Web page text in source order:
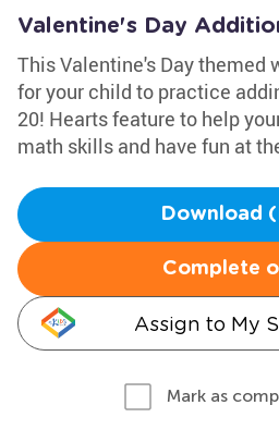
Valentine's Day
This Valentine's Day themed
for your child to practice
20! Hearts feature to help
math skills and have fun at
Download
Complete
Assign to My
Mark as